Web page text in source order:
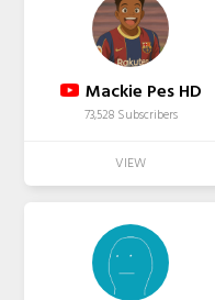
Mackie Pes HD
73,528 Subscribers